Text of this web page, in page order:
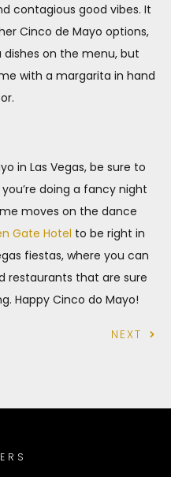
contagious good vibes. It
Cinco de Mayo options,
dishes on the menu, but
with a margarita in hand
in Las Vegas, be sure to
doing a fancy night
moves on the dance
Gate Hotel to be right in
fiestas, where you can
restaurants that are sure
Happy Cinco do Mayo!
NEXT